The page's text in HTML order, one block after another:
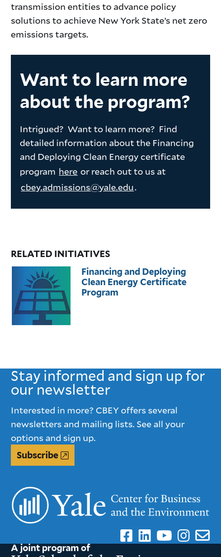
transmission entities to advance policy
solutions to achieve New York State’s net zero
emissions targets.
Want to learn more
about the program?
Intrigued? Want to learn more? Find
detailed information about the Financing
and Deploying Clean Energy certificate
program here or reach out to us at
cbey.admissions@yale.edu.
RELATED INITIATIVES
Financing and Deploying
Clean Energy Certificate
Program
Stay informed and sign up for
our newsletter
Interested in more? CBEY offers several
newsletters and mailing lists. See all your
options and sign up.
Subscribe
A joint program of